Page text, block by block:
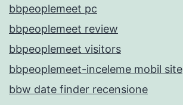
bbpeoplemeet pc
bbpeoplemeet review
bbpeoplemeet visitors
bbpeoplemeet-inceleme mobil site
bbw date finder recensione